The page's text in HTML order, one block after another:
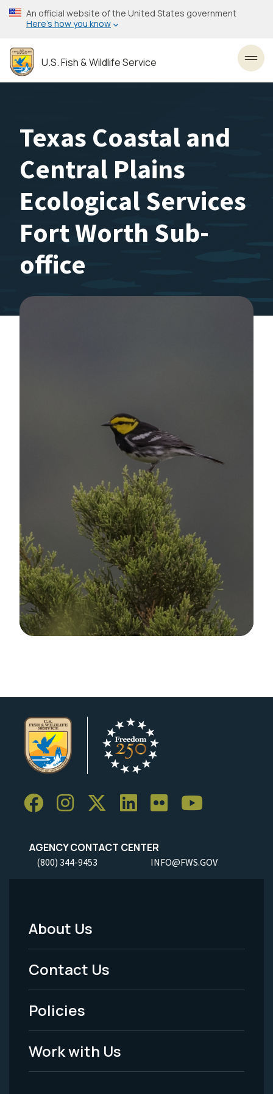
Skip
to
content
An official website of the United States government
Here’s how you know
U.S. Fish & Wildlife Service
Texas Coastal and
Central Plains
Ecological Services
Fort Worth Sub-
office
AGENCY CONTACT CENTER
(800) 344-9453 INFO@FWS.GOV
Footer
Menu
-
Legal
About Us
Contact Us
Policies
Work with Us